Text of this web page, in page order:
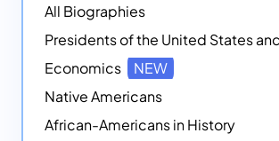
All Biographies
Economics
NEW
Native Americans
African-Americans in History